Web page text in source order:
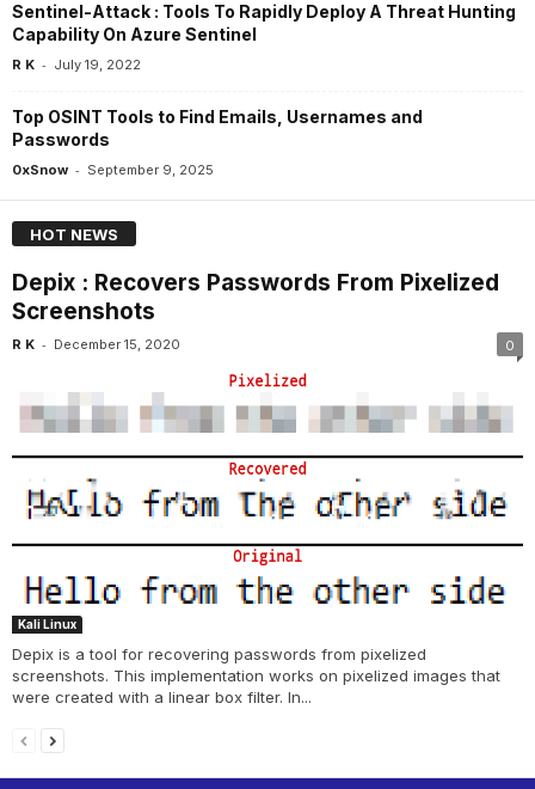
Sentinel-Attack : Tools To Rapidly Deploy A Threat Hunting
Capability On Azure Sentinel
R K - July 19, 2022
Top OSINT Tools to Find Emails, Usernames and
Passwords
0xSnow - September 9, 2025
HOT NEWS
Depix : Recovers Passwords From Pixelized
Screenshots
R K - December 15, 2020 0
Kali Linux
Depix is a tool for recovering passwords from pixelized
screenshots. This implementation works on pixelized images that
were created with a linear box filter. In...